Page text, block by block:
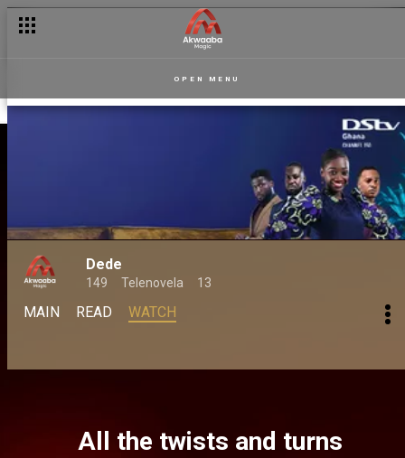
OPEN MENU
Dede
149 Telenovela 13
MAIN READ WATCH
All the twists and turns